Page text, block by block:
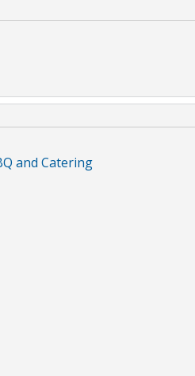
and Catering